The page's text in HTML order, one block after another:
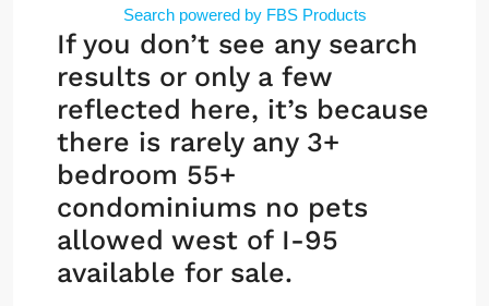
Search powered by FBS Products
If you don’t see any search
results or only a few
reflected here, it’s because
there is rarely any 3+
bedroom 55+
condominiums no pets
allowed west of I-95
available for sale.